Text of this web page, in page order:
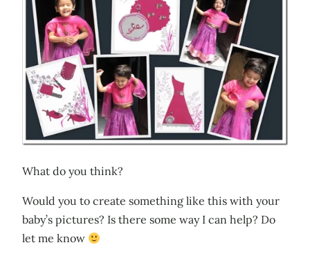
What do you think?
Would you to create something like this with your
baby’s pictures? Is there some way I can help? Do
let me know